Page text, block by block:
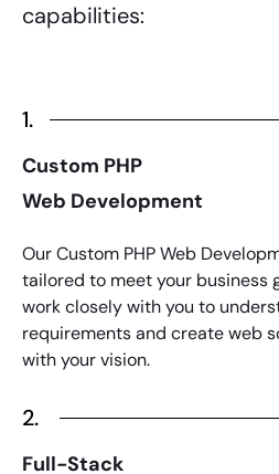
capabilities:
1.
Custom PHP
Web Development
Our Custom PHP Web
tailored to meet your business
work closely with you to
requirements and create web
with your vision.
2.
Full-Stack